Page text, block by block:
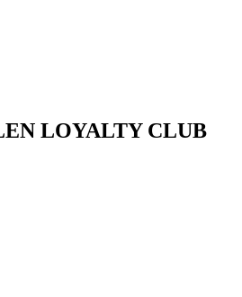
LOYALTY CLUB